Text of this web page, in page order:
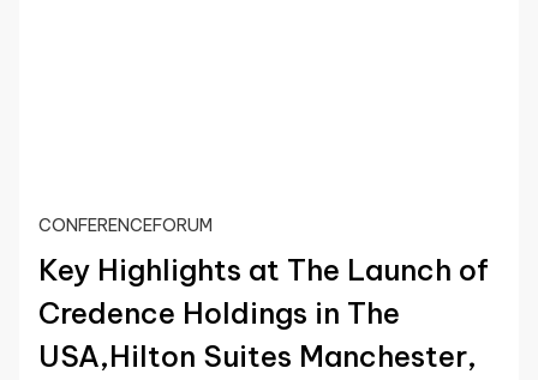
CONFERENCEFORUM
Key Highlights at The Launch of
Credence Holdings in The
USA,Hilton Suites Manchester,